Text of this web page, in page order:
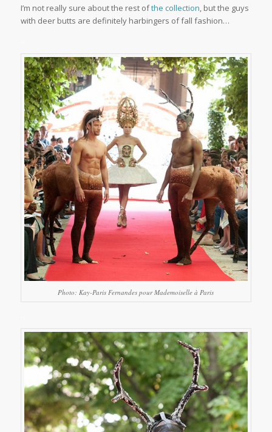
I’m not really sure about the rest ofthe collection, but the guys
with deer butts are definitely harbingers of fall fashion…
Photo: Kay-Paris Fernandes pour Mademoiselle à Paris